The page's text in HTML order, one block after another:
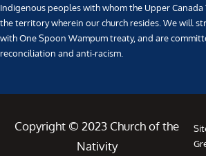
Indigenous peoples with whom the Upper
the territory wherein our church resides. We will
with One Spoon Wampum treaty, and are
reconciliation and anti-racism.
Copyright © 2023 Church of the
Nativity